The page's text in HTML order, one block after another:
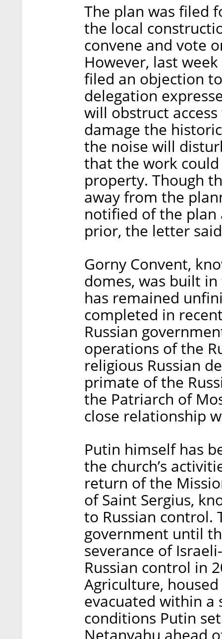
The plan was filed
the local
convene and vote
However, last
filed an objection
delegation
will obstruct
damage the
the noise will
that the work could
property. Though
away from the
notified of the
prior, the letter
Gorny Convent,
domes, was built
has remained
completed in
Russian
operations of the
religious Russian
primate of the
the Patriarch of
close relationship
Putin himself has
the church’s
return of the
of Saint Sergius,
to Russian control.
government until
severance of
Russian control in
Agriculture,
evacuated within a
conditions Putin
Netanyahu ahead